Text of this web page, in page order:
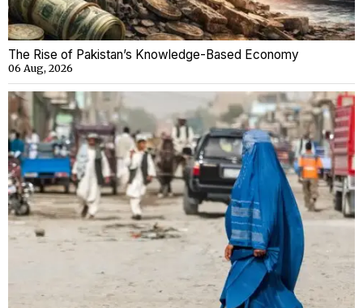
The Rise of Pakistan’s Knowledge-Based Economy
06 Aug, 2026